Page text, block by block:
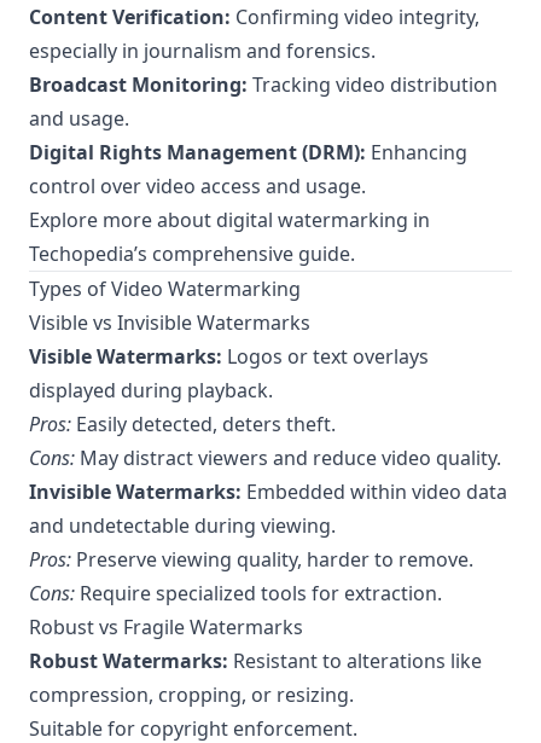
Content Verification: Confirming video integrity,
especially in journalism and forensics.
Broadcast Monitoring: Tracking video distribution
and usage.
Digital Rights Management (DRM): Enhancing
control over video access and usage.
Explore more about digital watermarking in
Techopedia’s comprehensive guide.
Types of Video Watermarking
Visible vs Invisible Watermarks
Visible Watermarks: Logos or text overlays
displayed during playback.
Pros: Easily detected, deters theft.
Cons: May distract viewers and reduce video quality.
Invisible Watermarks: Embedded within video data
and undetectable during viewing.
Pros: Preserve viewing quality, harder to remove.
Cons: Require specialized tools for extraction.
Robust vs Fragile Watermarks
Robust Watermarks: Resistant to alterations like
compression, cropping, or resizing.
Suitable for copyright enforcement.